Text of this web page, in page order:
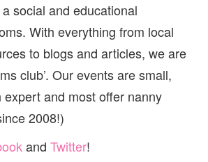
SOUTH
&
ROCK!
social and educational
With everything from local
to blogs and articles, we are
club’. Our events are small,
expert and most offer nanny
2008!)
and Twitter!